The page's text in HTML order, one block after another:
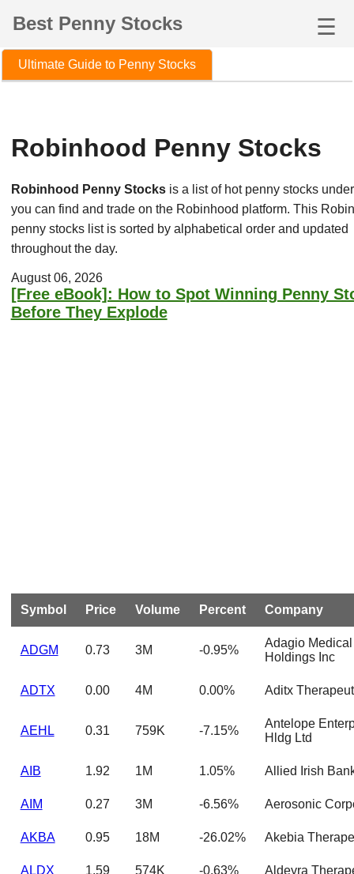
Best Penny Stocks ☰
Ultimate Guide to Penny Stocks
Robinhood Penny Stocks
Robinhood Penny Stocksis a list of hot penny stocks
you can find and trade on the Robinhood platform. This
penny stocks list is sorted by alphabetical order and updated
throughout the day.
August 06, 2026
[Free eBook]: How to Spot Winning Penny
Before They Explode
Symbol Price Volume Percent Company
ADGM 0.73 3M -0.95%
Adagio Medical
Holdings Inc
ADTX 0.00 4M 0.00% Aditx
AEHL 0.31 759K -7.15%
Antelope
Hldg Ltd
AIB 1.92 1M 1.05% Allied Irish
AIM 0.27 3M -6.56% Aerosonic
AKBA 0.95 18M -26.02% Akebia
ALDX 1.59 574K -0.63% Aldeyra